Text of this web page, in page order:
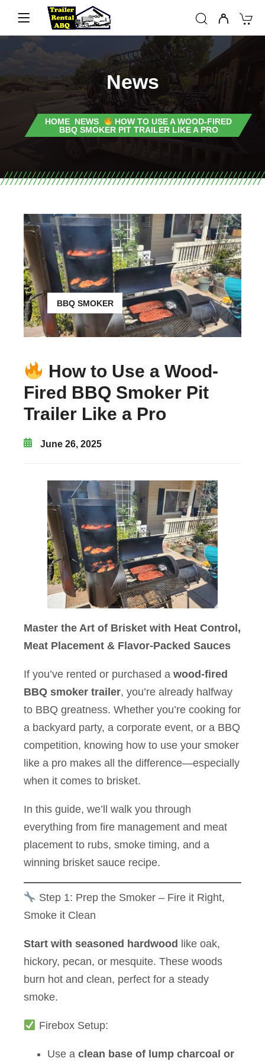
News
HOME NEWS
HOW TO USE A WOOD-FIRED
BBQ SMOKER PIT TRAILER LIKE A PRO
BBQ SMOKER
How to Use a Wood-
Fired BBQ Smoker Pit
Trailer Like a Pro
June 26, 2025
Master the Art of Brisket with Heat Control,
Meat Placement & Flavor-Packed Sauces
If you’ve rented or purchased a wood-fired
BBQ smoker trailer, you’re already halfway
to BBQ greatness. Whether you’re cooking for
a backyard party, a corporate event, or a BBQ
competition, knowing how to use your smoker
like a pro makes all the difference—especially
when it comes to brisket.
In this guide, we’ll walk you through
everything from fire management and meat
placement to rubs, smoke timing, and a
winning brisket sauce recipe.
Step 1: Prep the Smoker – Fire it Right,
Smoke it Clean
Start with seasoned hardwood
like oak,
hickory, pecan, or mesquite. These woods
burn hot and clean, perfect for a steady
smoke.
Firebox Setup:
Use a clean base of lump charcoal or